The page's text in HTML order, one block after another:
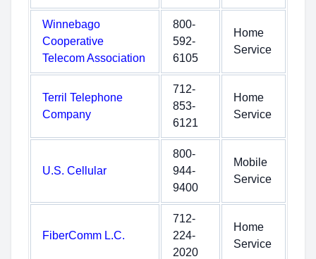
Winnebago
Cooperative
Telecom Association
800-
592-
6105
Home
Service
Terril Telephone
Company
712-
853-
6121
Home
Service
U.S. Cellular
800-
944-
9400
Mobile
Service
FiberComm L.C.
712-
224-
2020
Home
Service